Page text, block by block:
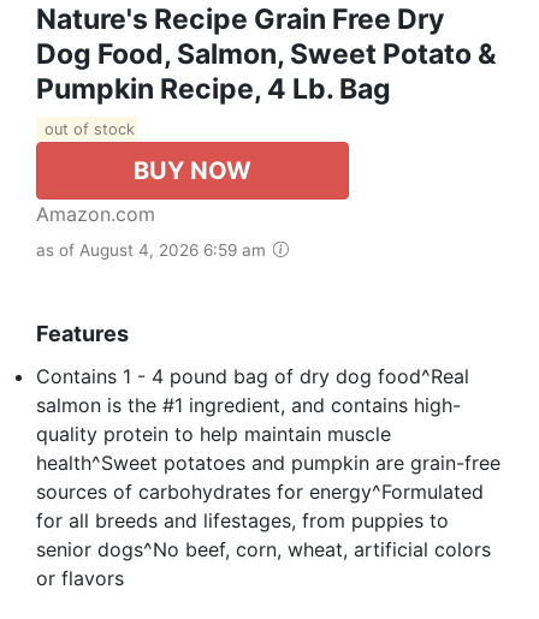
Nature's Recipe Grain Free Dry
Dog Food, Salmon, Sweet Potato &
Pumpkin Recipe, 4 Lb. Bag
out of stock
BUY NOW
Amazon.com
as of August 4, 2026 6:59 am
Features
Contains 1 - 4 pound bag of dry dog food^Real
salmon is the #1 ingredient, and contains high-
quality protein to help maintain muscle
health^Sweet potatoes and pumpkin are grain-free
sources of carbohydrates for energy^Formulated
for all breeds and lifestages, from puppies to
senior dogs^No beef, corn, wheat, artificial colors
or flavors